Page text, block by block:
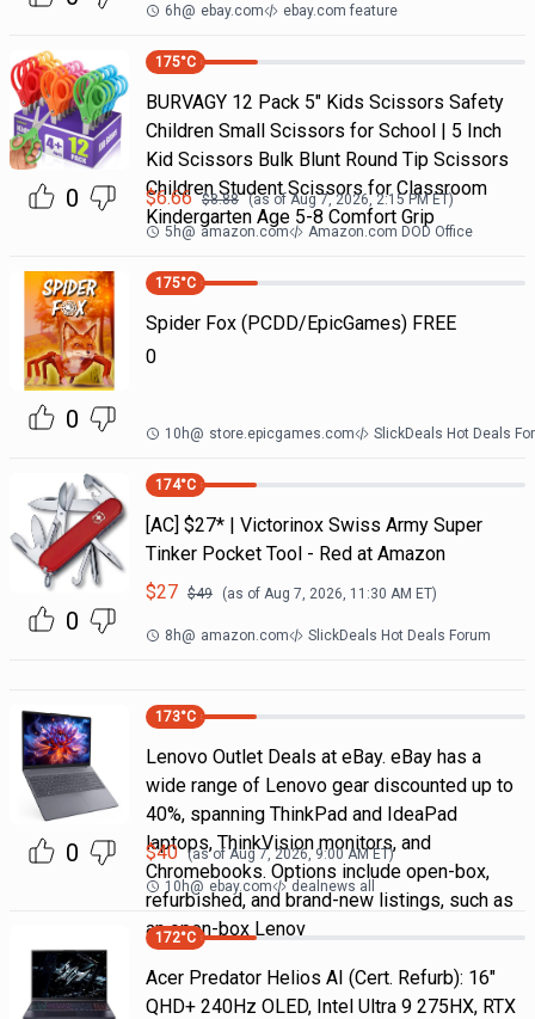
6h@ ebay.com ebay.com feature
0
175°C
BURVAGY 12 Pack 5" Kids Scissors Safety
Children Small Scissors for School | 5 Inch
Kid Scissors Bulk Blunt Round Tip Scissors
Children Student Scissors for Classroom
Kindergarten Age 5-8 Comfort Grip
$6.66 $8.88 (as of Aug 7, 2026, 2:15 PMET)
5h@ amazon.com Amazon.com DOD Office
0
175°C
Spider Fox (PCDD/EpicGames) FREE
0
10h@ store.epicgames.com SlickDeals Hot Deals
0
174°C
[AC] $27* | Victorinox Swiss Army Super
Tinker Pocket Tool - Red at Amazon
$27 $49 (as of Aug 7, 2026, 11:30 AM ET)
8h@ amazon.com SlickDeals Hot Deals Forum
0
173°C
Lenovo Outlet Deals at eBay. eBay has a
wide range of Lenovo gear discounted up to
40%, spanning ThinkPad and IdeaPad
laptops, ThinkVision monitors, and
Chromebooks. Options include open-box,
refurbished, and brand-new listings, such as
an open-box Lenov
$40 (as ofAug 7, 2026, 9:00 AMET)
10h@ ebay.com dealnews all
172°C
Acer Predator Helios AI (Cert. Refurb): 16"
QHD+ 240Hz OLED, Intel Ultra 9 275HX, RTX